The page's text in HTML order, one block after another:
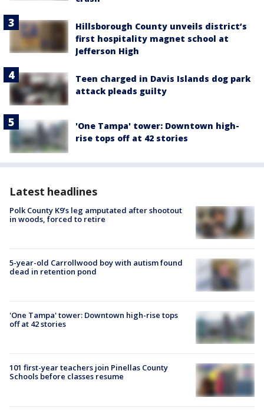
Hillsborough County unveils district’s
first hospitality magnet school at
Jefferson High
Teen charged in Davis Islands dog park
attack pleads guilty
'One Tampa' tower: Downtown high-
rise tops off at 42 stories
Latest headlines
Polk County K9’s leg amputated after shootout
in woods, forced to retire
5-year-old Carrollwood boy with autism found
dead in retention pond
'One Tampa' tower: Downtown high-rise tops
off at 42 stories
101 first-year teachers join Pinellas County
Schools before classes resume